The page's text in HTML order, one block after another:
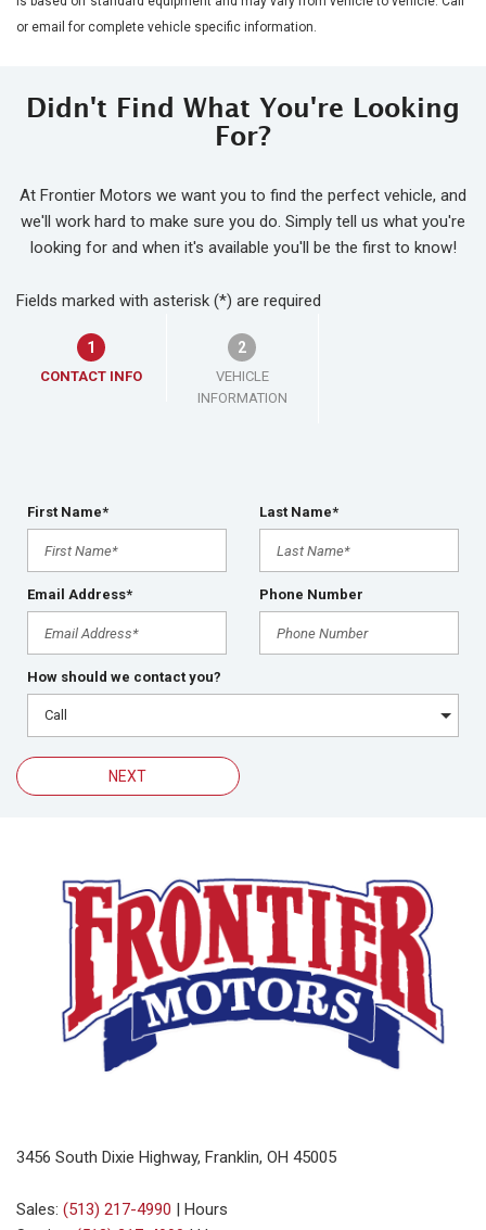
or email for complete vehicle specific information.
Didn't Find What You're Looking
For?
At Frontier Motors we want you to find the perfect vehicle, and
we'll work hard to make sure you do. Simply tell us what you're
looking for and when it's available you'll be the first to know!
Fields marked with asterisk (*) are required
1
CONTACT INFO
2
VEHICLE
INFORMATION
First Name* Last Name*
Email Address* Phone Number
How should we contact you?
NEXT
3456 South Dixie Highway, Franklin, OH 45005
Sales: (513) 217-4990 | Hours